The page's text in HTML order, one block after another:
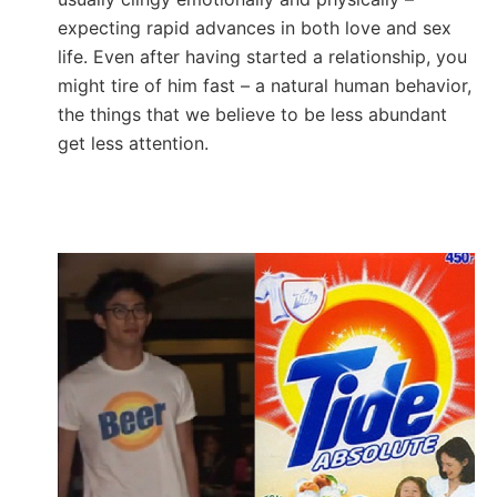
expecting rapid advances in both love and sex
life. Even after having started a relationship, you
might tire of him fast – a natural human behavior,
the things that we believe to be less abundant
get less attention.